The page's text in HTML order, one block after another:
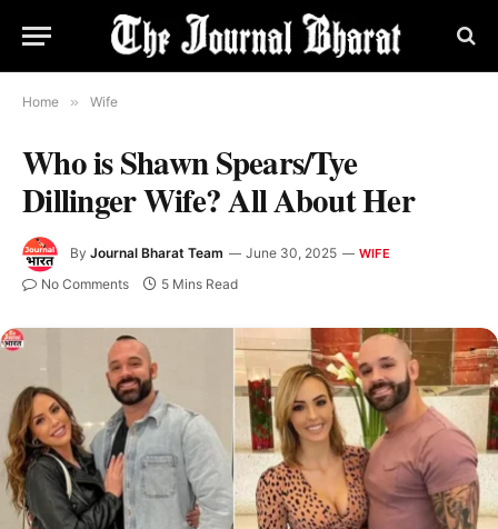
Home » Wife
Who is Shawn Spears/Tye
Dillinger Wife? All About Her
By Journal Bharat Team June 30, 2025 WIFE
No Comments 5 Mins Read